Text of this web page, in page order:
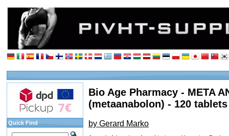
Bio Age Pharmacy - META
(metaanabolon) - 120 tablets
by Gerard Marko
Quick Find